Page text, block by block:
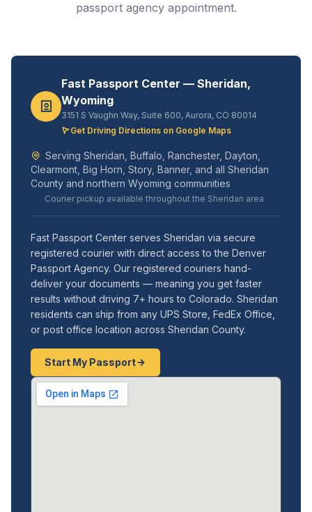
passport agency appointment.
Fast Passport Center — Sheridan,
Wyoming
3151 S Vaughn Way, Suite 600, Aurora, CO 80014
Get Driving Directions on Google Maps
Serving Sheridan, Buffalo, Ranchester, Dayton,
Clearmont, Big Horn, Story, Banner, and all Sheridan
County and northern Wyoming communities
Courier pickup available throughout the Sheridan area
Fast Passport Center serves Sheridan via secure
registered courier with direct access to the Denver
Passport Agency. Our registered couriers hand-
deliver your documents — meaning you get faster
results without driving 7+ hours to Colorado. Sheridan
residents can ship from any UPS Store, FedEx Office,
or post office location across Sheridan County.
Start My Passport